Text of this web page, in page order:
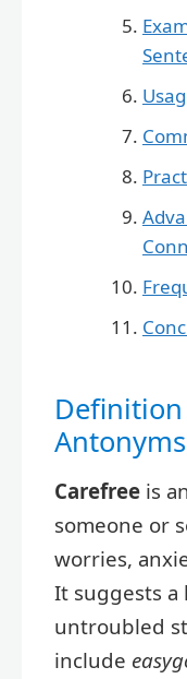
Antonyms
Carefree is
someone or
worries,
It suggests
untroubled
include